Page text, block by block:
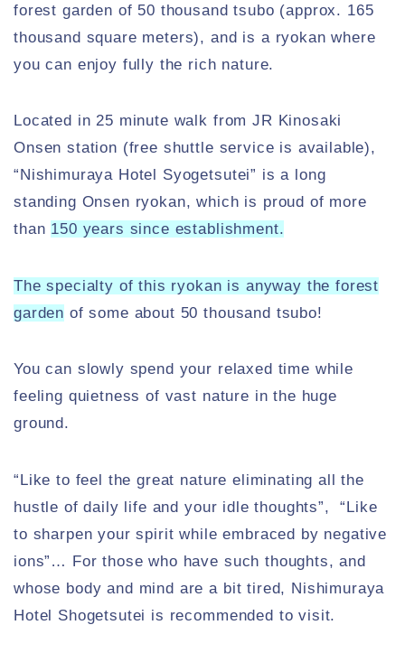
forest garden of 50 thousand tsubo (approx. 165
thousand square meters), and is a ryokan where
you can enjoy fully the rich nature.
Located in 25 minute walk from JR Kinosaki
Onsen station (free shuttle service is available),
“Nishimuraya Hotel Syogetsutei” is a long
standing Onsen ryokan, which is proud of more
than 150 years since establishment.
The specialty of this ryokan is anyway the forest
garden of some about 50 thousand tsubo!
You can slowly spend your relaxed time while
feeling quietness of vast nature in the huge
ground.
“Like to feel the great nature eliminating all the
hustle of daily life and your idle thoughts”, “Like
to sharpen your spirit while embraced by negative
ions”… For those who have such thoughts, and
whose body and mind are a bit tired, Nishimuraya
Hotel Shogetsutei is recommended to visit.